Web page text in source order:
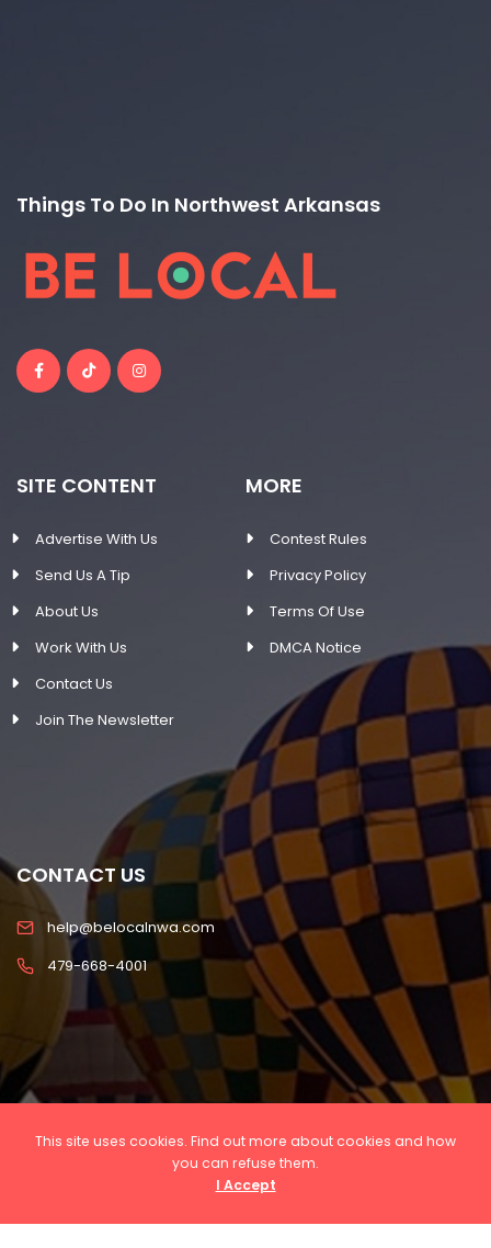
Things To Do In Northwest Arkansas
SITE CONTENT
Advertise With Us
Send Us A Tip
About Us
Work With Us
Contact Us
Join The Newsletter
MORE
Contest Rules
Privacy Policy
Terms Of Use
DMCA Notice
CONTACT US
help@belocalnwa.com
479-668-4001
reserved
This site uses cookies. Find out more about cookies and how
you can refuse them.
I Accept